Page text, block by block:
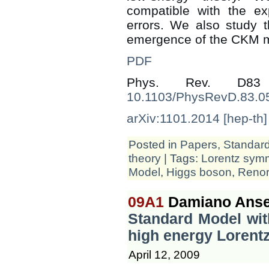
compatible with the
errors. We also study
emergence of the CKM
PDF
Phys. Rev.
10.1103/
arXiv:1101.2014 [hep-th]
Posted in Papers,
theory | Tags: Lorentz
Model, Higgs boson,
09A1 Damiano
Standard Model
high energy
April 12, 2009